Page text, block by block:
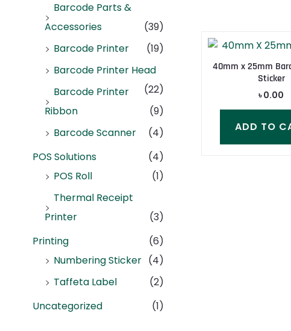
Barcode Parts &
Accessories
(39)
Barcode Printer
(19)
Barcode Printer Head
(22)
Barcode Printer
Ribbon
(9)
Barcode Scanner
(4)
POS Solutions
(4)
POS Roll
(1)
Thermal Receipt
Printer
(3)
Printing
(6)
Numbering Sticker (4)
Taffeta Label
(2)
Uncategorized
(1)
40mm x 25mm
Sticker
৳0.00
ADD TO